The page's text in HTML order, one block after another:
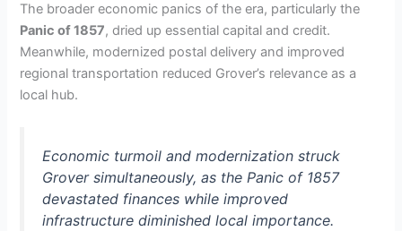
The broader economic panics of the era, particularly the
Panic of 1857, dried up essential capital and credit.
Meanwhile, modernized postal delivery and improved
regional transportation reduced Grover’s relevance as a
local hub.
Economic turmoil and modernization struck
Grover simultaneously, as the Panic of 1857
devastated finances while improved
infrastructure diminished local importance.